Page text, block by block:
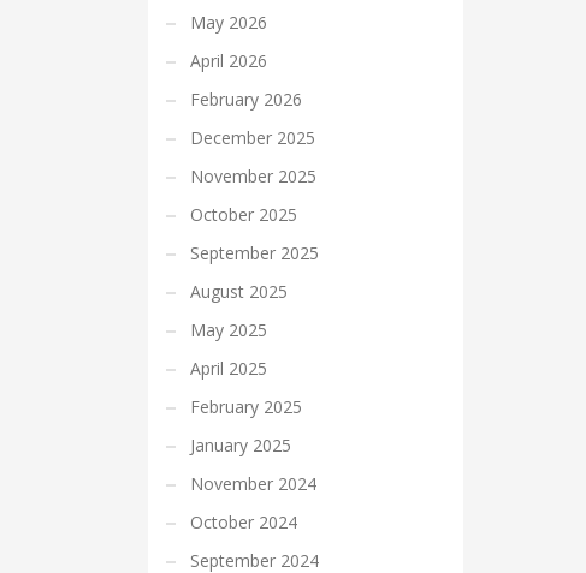
May 2026
April 2026
February 2026
December 2025
November 2025
October 2025
September 2025
August 2025
May 2025
April 2025
February 2025
January 2025
November 2024
October 2024
September 2024